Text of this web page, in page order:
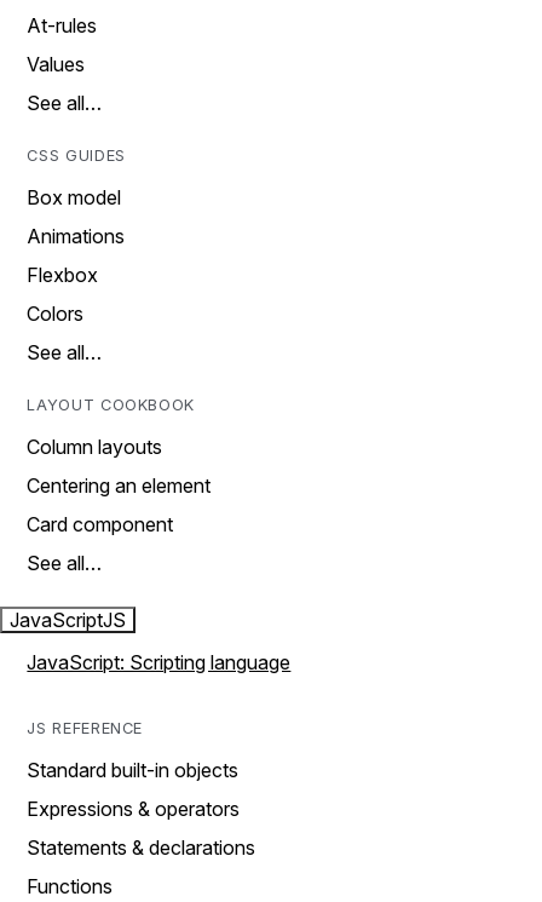
At-rules
Values
See all…
CSS GUIDES
Box model
Animations
Flexbox
Colors
See all…
LAYOUT COOKBOOK
Column layouts
Centering an element
Card component
See all…
JavaScriptJS
JavaScript: Scripting language
JS REFERENCE
Standard built-in objects
Expressions & operators
Statements & declarations
Functions